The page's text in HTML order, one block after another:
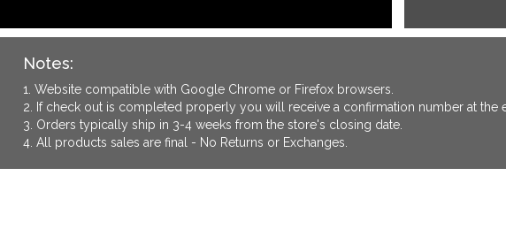
Notes:
1. Website compatible with Google Chrome or Firefox browsers.
2. If check out is completed properly you will receive a confirmation number at the
3. Orders typically ship in 3-4 weeks from the store's closing date.
4. All products sales are final - No Returns or Exchanges.